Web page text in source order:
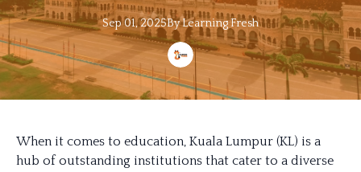
Sep 01, 2025ByLearningFresh
When it comes to education, Kuala Lumpur (KL) is a
hub of outstanding institutions that cater to a diverse